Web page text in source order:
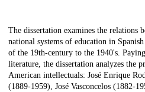
Description
The dissertation examines the relations
national systems of education in
of the 19th-century to the 1940's.
literature, the dissertation analyzes the
American intellectuals: José Enrique
(1889-1959), José Vasconcelos (1882-